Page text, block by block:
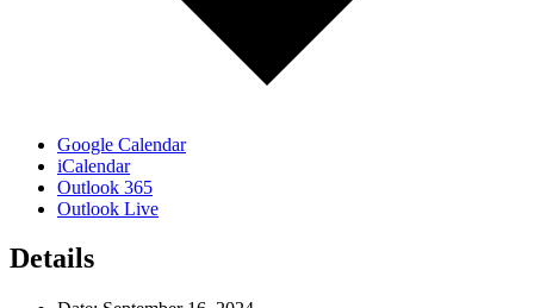
Google Calendar
iCalendar
Outlook 365
Outlook Live
Details